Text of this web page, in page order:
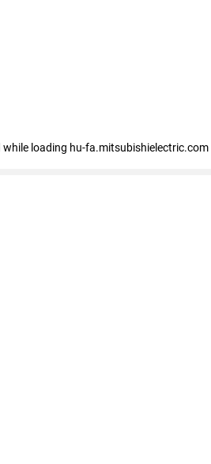
while loading hu-fa.mitsubishielectric.com